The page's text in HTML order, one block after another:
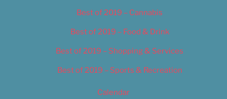
Best of 2019 – Cannabis
Best of 2019 – Food & Drink
Best of 2019 – Shopping & Services
Best of 2019 – Sports & Recreation
Calendar